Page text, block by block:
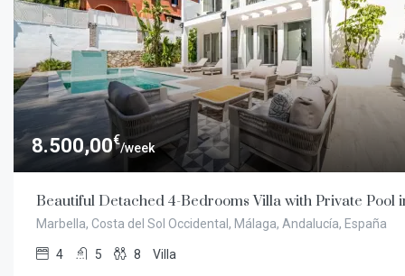
8.500,00€
/week
Beautiful Detached 4-Bedrooms Villa with Private Pool
Marbella, Costa del Sol Occidental, Málaga, Andalucía, España
4 5 8 Villa